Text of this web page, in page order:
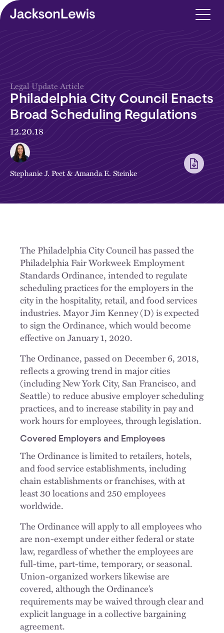
Skip to main content
Legal Update Article
Philadelphia City Council Enacts
Broad Scheduling Regulations
12.20.18
Stephanie J. Peet&Amanda E. Steinke
The Philadelphia City Council has passed the
Philadelphia Fair Workweek Employment
Standards Ordinance, intended to regulate
scheduling practices for the employers in the
city in the hospitality, retail, and food services
industries. Mayor Jim Kenney (D) is expected
to sign the Ordinance, which would become
effective on January 1, 2020.
The Ordinance, passed on December 6, 2018,
reflects a growing trend in major cities
(including New York City, San Francisco, and
Seattle) to reduce abusive employer scheduling
practices, and to increase stability in pay and
work hours for employees, through legislation.
Covered Employers and Employees
The Ordinance is limited to retailers, hotels,
and food service establishments, including
chain establishments or franchises, with at
least 30 locations and 250 employees
worldwide.
The Ordinance will apply to all employees who
are non-exempt under either federal or state
law, regardless of whether the employees are
full-time, part-time, temporary, or seasonal.
Union-organized workers likewise are
covered, although the Ordinance’s
requirements may be waived through clear and
explicit language in a collective bargaining
agreement.